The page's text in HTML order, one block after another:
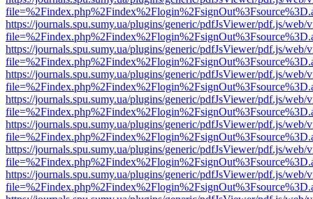
https://journals.spu.sumy.ua/plugins/generic/pdfJsViewer/pdf.js/web/
https://journals.spu.sumy.ua/plugins/generic/pdfJsViewer/pdf.js/web/
https://journals.spu.sumy.ua/plugins/generic/pdfJsViewer/pdf.js/web/
https://journals.spu.sumy.ua/plugins/generic/pdfJsViewer/pdf.js/web/
https://journals.spu.sumy.ua/plugins/generic/pdfJsViewer/pdf.js/web/
https://journals.spu.sumy.ua/plugins/generic/pdfJsViewer/pdf.js/web/
https://journals.spu.sumy.ua/plugins/generic/pdfJsViewer/pdf.js/web/